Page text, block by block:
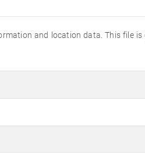
and location data. This file is